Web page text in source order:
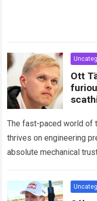
Ott
The fast-paced world of
thrives on engineering
absolute mechanical